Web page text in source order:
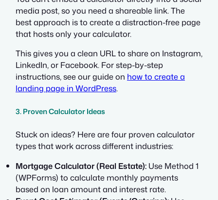
media post, so you need a shareable link. The
best approach is to create a distraction-free page
that hostsonlyyour calculator.
This gives you a clean URL to share on Instagram,
LinkedIn, or Facebook. For step-by-step
instructions, see our guide on how to create a
landing page in WordPress.
3. Proven Calculator Ideas
Stuck on ideas? Here are four proven calculator
types that work across different industries:
Mortgage Calculator (Real Estate): Use Method 1
(WPForms) to calculate monthly payments
based on loan amount and interest rate.